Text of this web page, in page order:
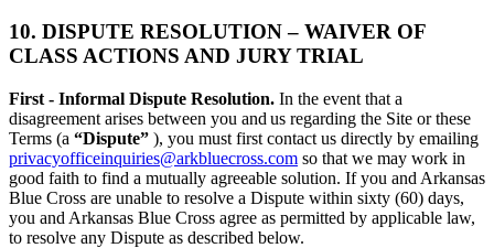
10. DISPUTE RESOLUTION – WAIVER OF
CLASS ACTIONS AND JURY TRIAL
First - Informal Dispute Resolution. In the event that a
disagreement arises between you and us regarding the Site or these
Terms (a “Dispute” ), you must first contact us directly by emailing
privacyofficeinquiries@arkbluecross.com so that we may work in
good faith to find a mutually agreeable solution. If you and Arkansas
Blue Cross are unable to resolve a Dispute within sixty (60) days,
you and Arkansas Blue Cross agree as permitted by applicable law,
to resolve any Dispute as described below.